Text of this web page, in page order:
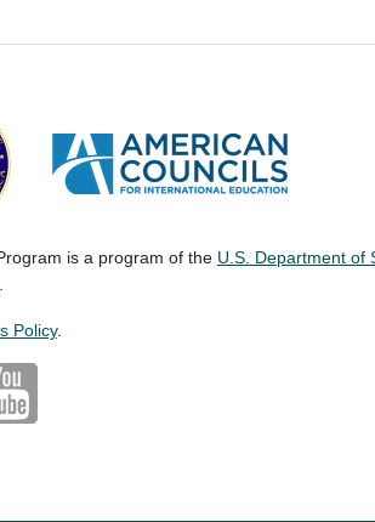
is a program of the U.S. Department of
.
Policy.